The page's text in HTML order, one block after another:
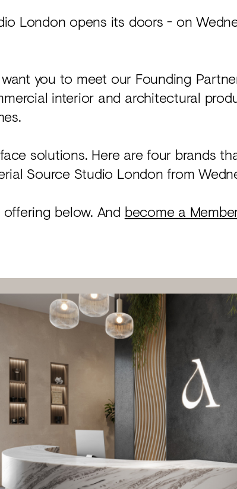
London opens its doors - on
you to meet our Founding
interior and architectural
solutions. Here are four brands
Source Studio London from
below. And become a